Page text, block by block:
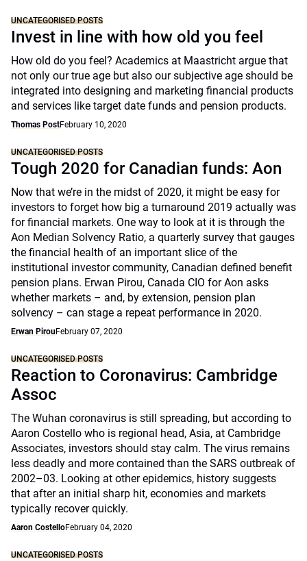
UNCATEGORISED POSTS
Invest in line with how old you feel
How old do you feel? Academics at Maastricht argue that
not only our true age but also our subjective age should be
integrated into designing and marketing financial products
and services like target date funds and pension products.
Thomas PostFebruary 10, 2020
UNCATEGORISED POSTS
Tough 2020 for Canadian funds: Aon
Now that we’re in the midst of 2020, it might be easy for
investors to forget how big a turnaround 2019 actually was
for financial markets. One way to look at it is through the
Aon Median Solvency Ratio, a quarterly survey that gauges
the financial health of an important slice of the
institutional investor community, Canadian defined benefit
pension plans. Erwan Pirou, Canada CIO for Aon asks
whether markets – and, by extension, pension plan
solvency – can stage a repeat performance in 2020.
Erwan PirouFebruary 07, 2020
UNCATEGORISED POSTS
Reaction to Coronavirus: Cambridge
Assoc
The Wuhan coronavirus is still spreading, but according to
Aaron Costello who is regional head, Asia, at Cambridge
Associates, investors should stay calm. The virus remains
less deadly and more contained than the SARS outbreak of
2002–03. Looking at other epidemics, history suggests
that after an initial sharp hit, economies and markets
typically recover quickly.
Aaron CostelloFebruary 04, 2020
UNCATEGORISED POSTS